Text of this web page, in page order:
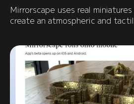
Mirrorscape uses real
create an atmospheric and